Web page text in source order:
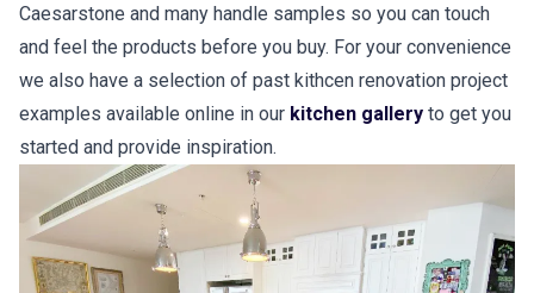
Caesarstone and many handle samples so you can touch
and feel the products before you buy. For your convenience
we also have a selection of past kithcen renovation project
examples available online in our kitchen gallery to get you
started and provide inspiration.